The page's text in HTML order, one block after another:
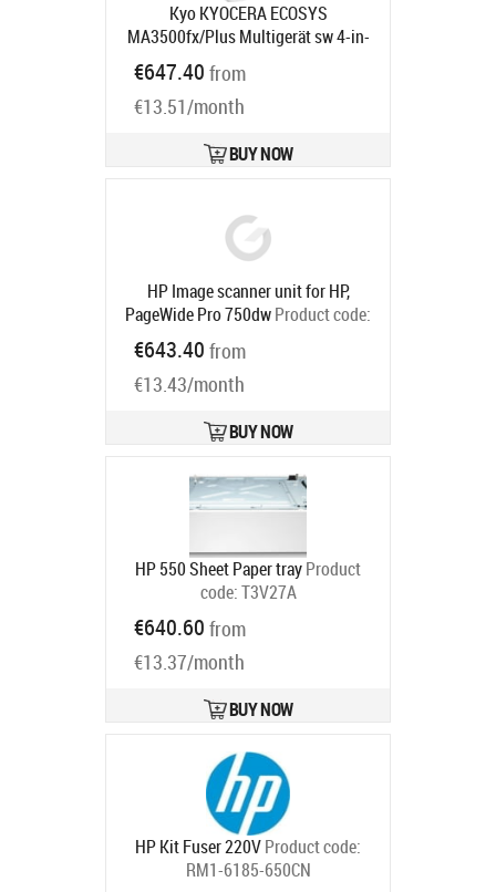
Kyo KYOCERA ECOSYS
MA3500fx/Plus Multigerät sw 4-in-
Product code:
Ships in 5-8 bd
€647.40 from
€13.51/month
BUY NOW
HP Image scanner unit for HP,
PageWide Pro 750dwProduct code:
J7Z09-67932
Ships in 5-7 bd
€643.40 from
€13.43/month
BUY NOW
HP 550 Sheet Paper trayProduct
code:T3V27A
€640.60 from
€13.37/month
BUY NOW
HP Kit Fuser 220VProduct code:
RM1-6185-650CN